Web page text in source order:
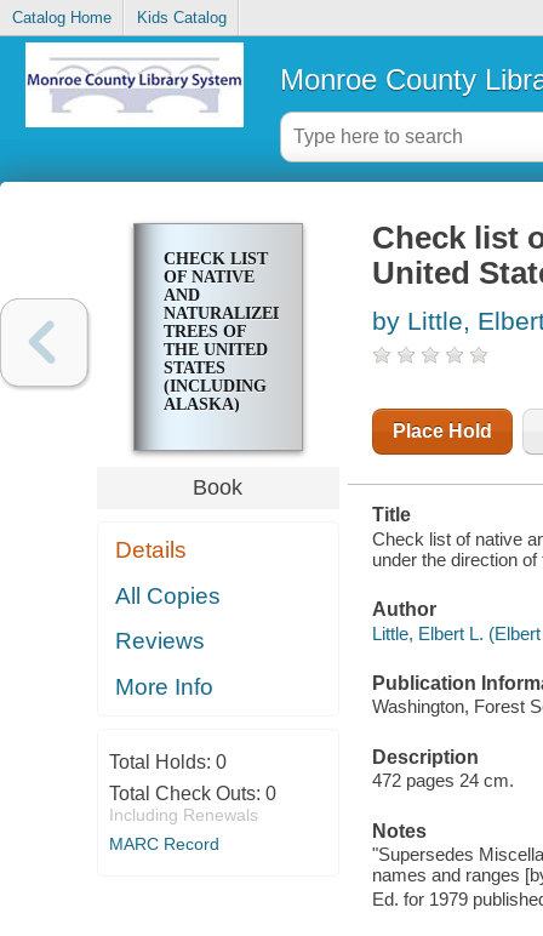
Catalog Home Kids Catalog
Monroe County
CHECK LIST
OF NATIVE
AND
NATURALIZED
TREES OF
THE UNITED
STATES
(INCLUDING
ALASKA)
Book
Details
All Copies
Reviews
More Info
Total Holds: 0
Total Check Outs: 0
Including Renewals
MARC Record
Check list
United
by Little,
Place Hold
Title
Check list of native
under the direction
Author
Little, Elbert L.
Publication
Washington, Forest
Description
472 pages 24 cm.
Notes
"Supersedes
names and ranges
Ed. for 1979